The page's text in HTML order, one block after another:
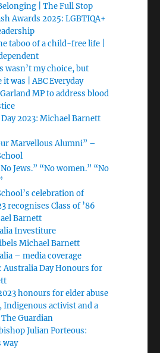
| The Full Stop
Awards 2025: LGBTIQA+
taboo of a child-free life |
wasn’t my choice, but
it was | ABC Everyday
MP to address blood
2023: Michael Barnett
Marvellous Alumni” –
Jews.” “No women.” “No
celebration of
recognises Class of ’86
Barnett
Investiture
Michael Barnett
– media coverage
Australia Day Honours for
honours for elder abuse
Indigenous activist and a
Guardian
Julian Porteous:
way